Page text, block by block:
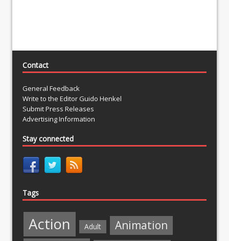
Contact
General Feedback
Write to the Editor Guido Henkel
Submit Press Releases
Advertising Information
Stay connected
Tags
Action Adult Animation